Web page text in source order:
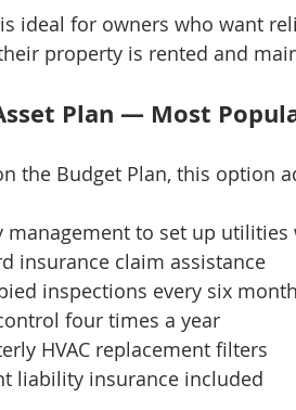
ideal for owners who want
property is rented and
Plan — Most
the Budget Plan, this option
management to set up
insurance claim assistance
inspections every six
four times a year
HVAC replacement filters
liability insurance included